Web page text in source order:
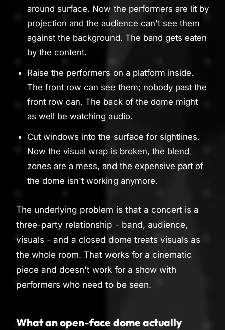
around surface. Now the performers are lit by
projection and the audience can't see them
against the background. The band gets eaten
by the content.
Raise the performers on a platform inside.
The front row can see them; nobody past the
front row can. The back of the dome might
as well be watching audio.
Cut windows into the surface for sightlines.
Now the visual wrap is broken, the blend
zones are a mess, and the expensive part of
the dome isn't working anymore.
The underlying problem is that a concert is a
three-party relationship - band, audience,
visuals - and a closed dome treats visuals as
the whole room. That works for a cinematic
piece and doesn't work for a show with
performers who need to be seen.
What an open-face dome actually